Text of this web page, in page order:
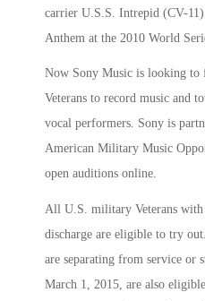
carrier U.S.S. Intrepid (CV-11)
Anthem at the 2010 World
Now Sony Music is looking to
Veterans to record music and
vocal performers. Sony is
American Military Music
open auditions online.
All U.S. military Veterans
discharge are eligible to try
are separating from service or
March 1, 2015, are also